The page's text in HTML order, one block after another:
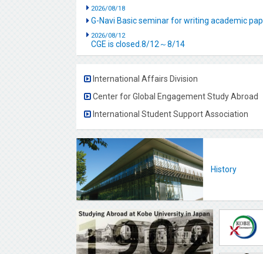
2026/08/18
G-Navi Basic seminar for writing academic
2026/08/12
CGE is closed.8/12～8/14
International Affairs Division
Center for Global Engagement Study Abroad
International Student Support Association
History